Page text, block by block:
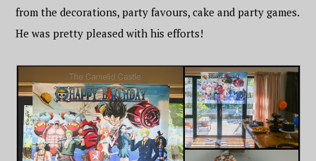
from the decorations, party favours, cake and party games.
He was pretty pleased with his efforts!